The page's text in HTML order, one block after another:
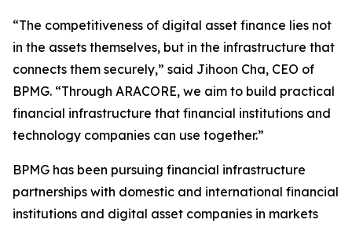
“The competitiveness of digital asset finance lies not
in the assets themselves, but in the infrastructure that
connects them securely,” said Jihoon Cha, CEO of
BPMG. “Through ARACORE, we aim to build practical
financial infrastructure that financial institutions and
technology companies can use together.”
BPMG has been pursuing financial infrastructure
partnerships with domestic and international financial
institutions and digital asset companies in markets